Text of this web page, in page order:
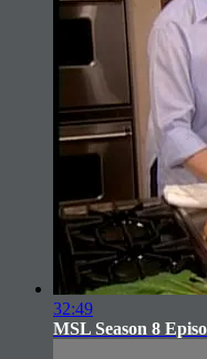
32:49
MSL Season 8